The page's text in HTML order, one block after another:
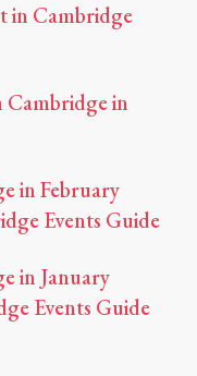
in Cambridge
Cambridge in
in February
Events Guide
in January
Events Guide